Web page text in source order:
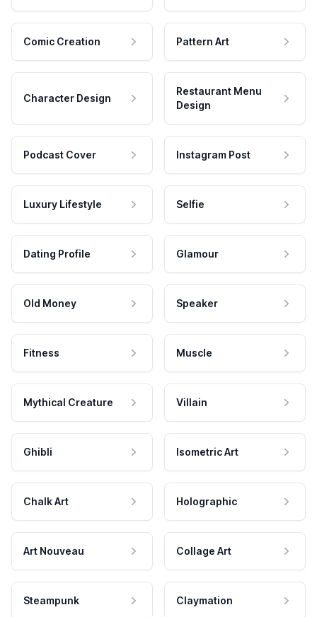
Comic Creation Pattern Art
Character Design
Restaurant Menu
Design
Podcast Cover Instagram Post
Luxury Lifestyle Selfie
Dating Profile Glamour
Old Money Speaker
Fitness Muscle
Mythical Creature Villain
Ghibli Isometric Art
Chalk Art Holographic
Art Nouveau Collage Art
Steampunk Claymation